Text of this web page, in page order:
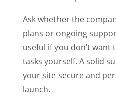
Ask whether the
plans or ongoing
useful if you don’t want
tasks yourself. A solid
your site secure and
launch.